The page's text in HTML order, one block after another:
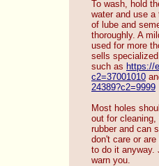
To wash, hold
water and use
of lube and
thoroughly. A
used for more
sells
such as https://
c2=37001010
24389?c2=9999
Most holes
out for
rubber and can
don't care or
to do it anyway.
warn you.